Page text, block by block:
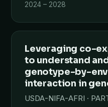
2024 – 2028
Leveraging co-
to understand
genotype-by-
interaction in
USDA-NIFA-AFRI ·